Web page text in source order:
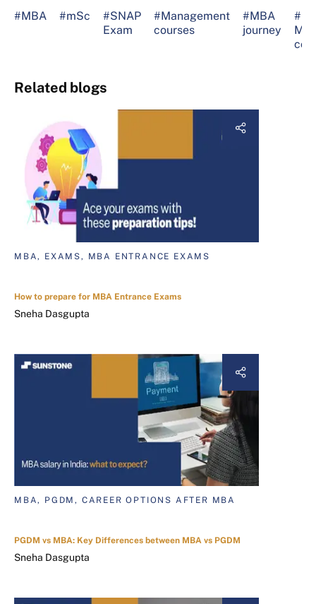
#MBA #mSc
#SNAP
Exam
#Management
courses
#MBA
journey
Related blogs
MBA, EXAMS, MBA ENTRANCE EXAMS
How to prepare for MBA Entrance Exams
Sneha Dasgupta
MBA, PGDM, CAREER OPTIONS AFTER MBA
PGDM vs MBA: Key Differences between MBA vs PGDM
Sneha Dasgupta